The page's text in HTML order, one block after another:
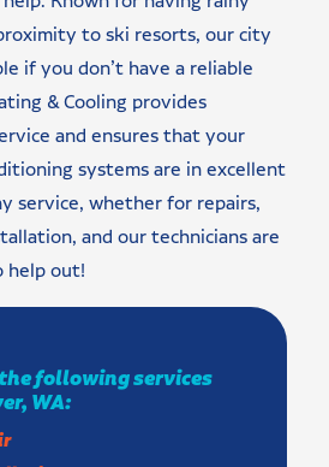
to ski resorts, our city
if you don’t have a reliable
& Cooling provides
and ensures that your
systems are in excellent
service, whether for repairs,
and our technicians are
help out!
following services
WA: